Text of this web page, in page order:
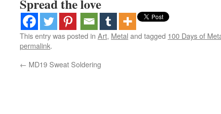
Spread the love
This entry was posted in Art, Metal and tagged 100 Days of
permalink.
← MD19 Sweat Soldering